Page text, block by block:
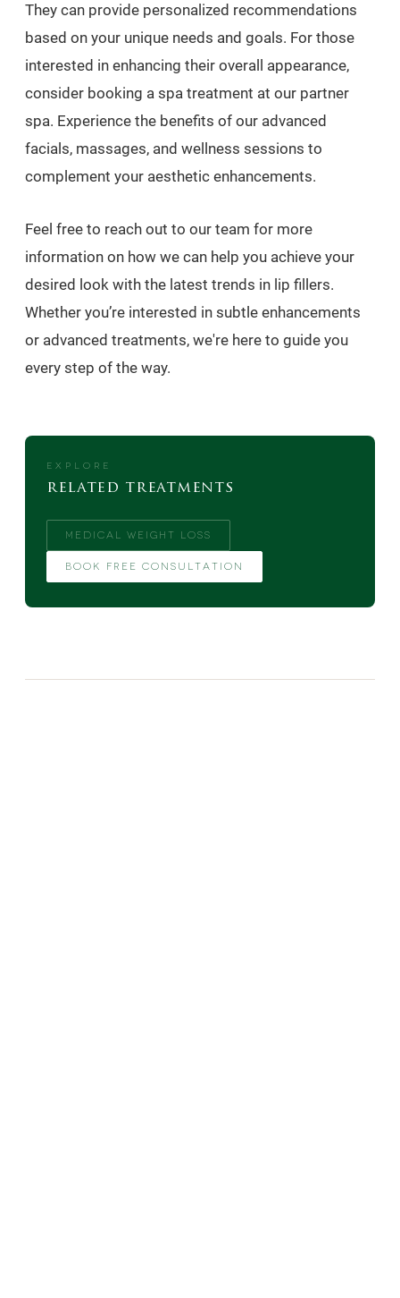
They can provide personalized recommendations
based on your unique needs and goals. For those
interested in enhancing their overall appearance,
consider booking a spa treatment at our partner
spa. Experience the benefits of our advanced
facials, massages, and wellness sessions to
complement your aesthetic enhancements.
Feel free to reach out to our team for more
information on how we can help you achieve your
desired look with the latest trends in lip fillers.
Whether you’re interested in subtle enhancements
or advanced treatments, we're here to guide you
every step of the way.
EXPLORE
related treatments
MEDICAL WEIGHT LOSS
BOOK FREE CONSULTATION